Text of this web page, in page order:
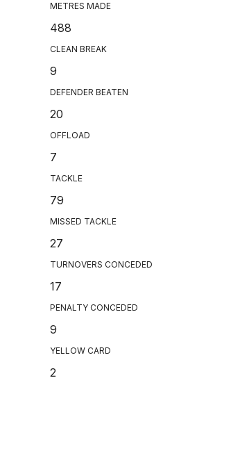
METRES MADE
488
CLEAN BREAK
9
DEFENDER BEATEN
20
OFFLOAD
7
TACKLE
79
MISSED TACKLE
27
TURNOVERS CONCEDED
17
PENALTY CONCEDED
9
YELLOW CARD
2